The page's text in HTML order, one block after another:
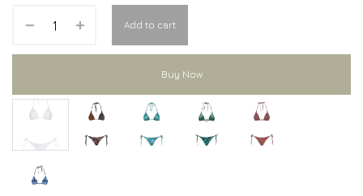
Add to cart
Buy Now
ONE bikini ONE bikini ONE bikini ONE bikini ONE bikini
ONE bikini